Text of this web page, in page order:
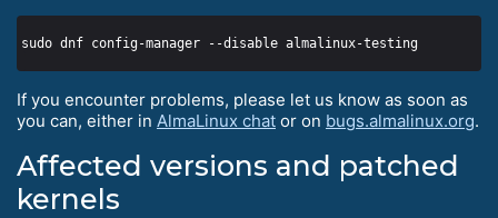
If you encounter problems, please let us know as soon as
you can, either in AlmaLinux chat or on bugs.almalinux.org.
Affected versions and patched
kernels